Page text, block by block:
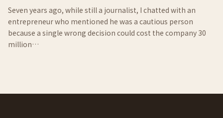
Seven years ago, while still a journalist, I chatted with an
entrepreneur who mentioned he was a cautious person
because a single wrong decision could cost the company 30
million…